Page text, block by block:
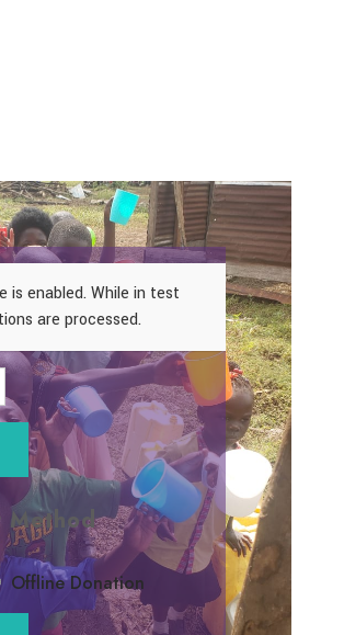
is enabled. While in test
are processed.
Method
Offline Donation